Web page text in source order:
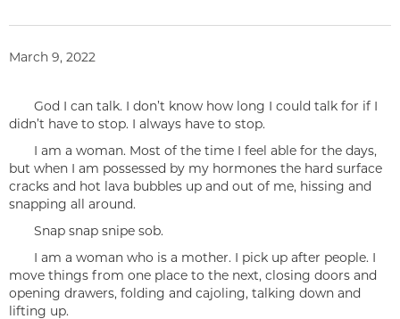
March 9, 2022
God I can talk. I don’t know how long I could talk for if I
didn’t have to stop. I always have to stop.
I am a woman. Most of the time I feel able for the days,
but when I am possessed by my hormones the hard surface
cracks and hot lava bubbles up and out of me, hissing and
snapping all around.
Snap snap snipe sob.
I am a woman who is a mother. I pick up after people. I
move things from one place to the next, closing doors and
opening drawers, folding and cajoling, talking down and
lifting up.